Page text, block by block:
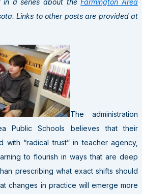
in a series about theFarmington Area
Links to other posts are provided at
The administration
Public Schools believes that their
with “radical trust” in teacher agency,
to flourish in ways that are deep
prescribing what exact shifts should
changes in practice will emerge more